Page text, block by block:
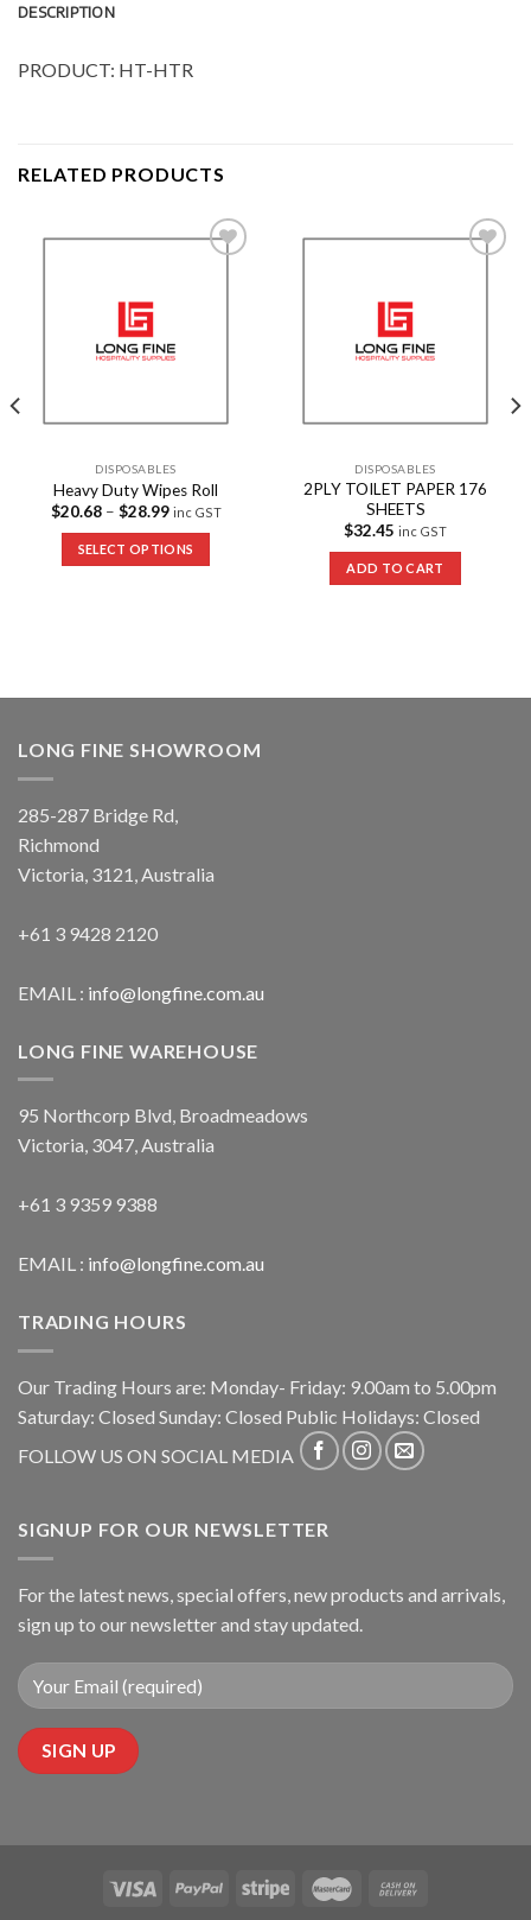
DESCRIPTION
PRODUCT: HT-HTR
RELATED PRODUCTS
DISPOSABLES
Heavy Duty Wipes Roll
$20.68– $28.99 inc GST
SELECT OPTIONS
DISPOSABLES
2PLY TOILET PAPER 176
SHEETS
$32.45 inc GST
ADD TO CART
LONG FINE SHOWROOM
285-287 Bridge Rd,
Richmond
Victoria, 3121, Australia
+61 3 9428 2120
EMAIL : info@longfine.com.au
LONG FINE WAREHOUSE
95 Northcorp Blvd, Broadmeadows
Victoria, 3047, Australia
+61 3 9359 9388
EMAIL : info@longfine.com.au
TRADING HOURS
Our Trading Hours are: Monday- Friday: 9.00am to 5.00pm
Saturday: Closed Sunday: Closed Public Holidays: Closed
FOLLOW US ON SOCIAL MEDIA
SIGNUP FOR OUR NEWSLETTER
For the latest news, special offers, new products and arrivals,
sign up to our newsletter and stay updated.